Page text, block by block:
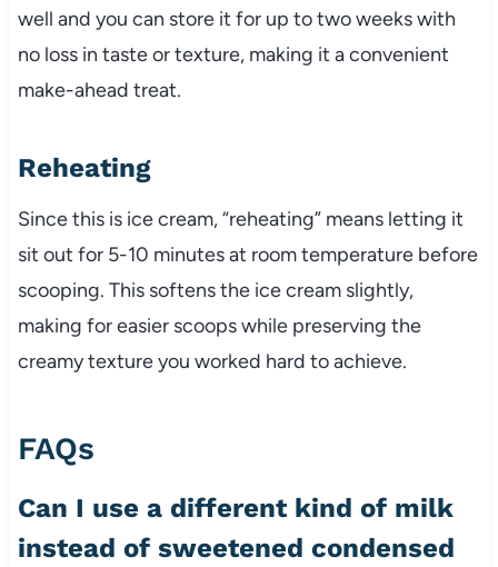
well and you can store it for up to two weeks with
no loss in taste or texture, making it a convenient
make-ahead treat.
Reheating
Since this is ice cream, “reheating” means letting it
sit out for 5-10 minutes at room temperature before
scooping. This softens the ice cream slightly,
making for easier scoops while preserving the
creamy texture you worked hard to achieve.
FAQs
Can I use a different kind of milk
instead of sweetened condensed